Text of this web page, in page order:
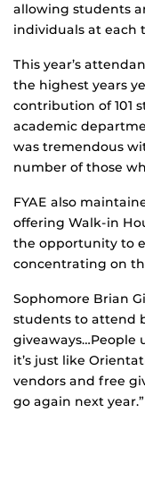
allowing students
individuals at each
This year’s
the highest years
contribution of 101
academic
was tremendous
number of those
FYAE also
offering Walk-in
the opportunity to
concentrating on
Sophomore Brian
students to attend
it’s just like
vendors and free
go again next year.”